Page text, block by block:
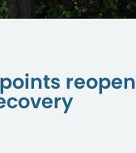
reopen